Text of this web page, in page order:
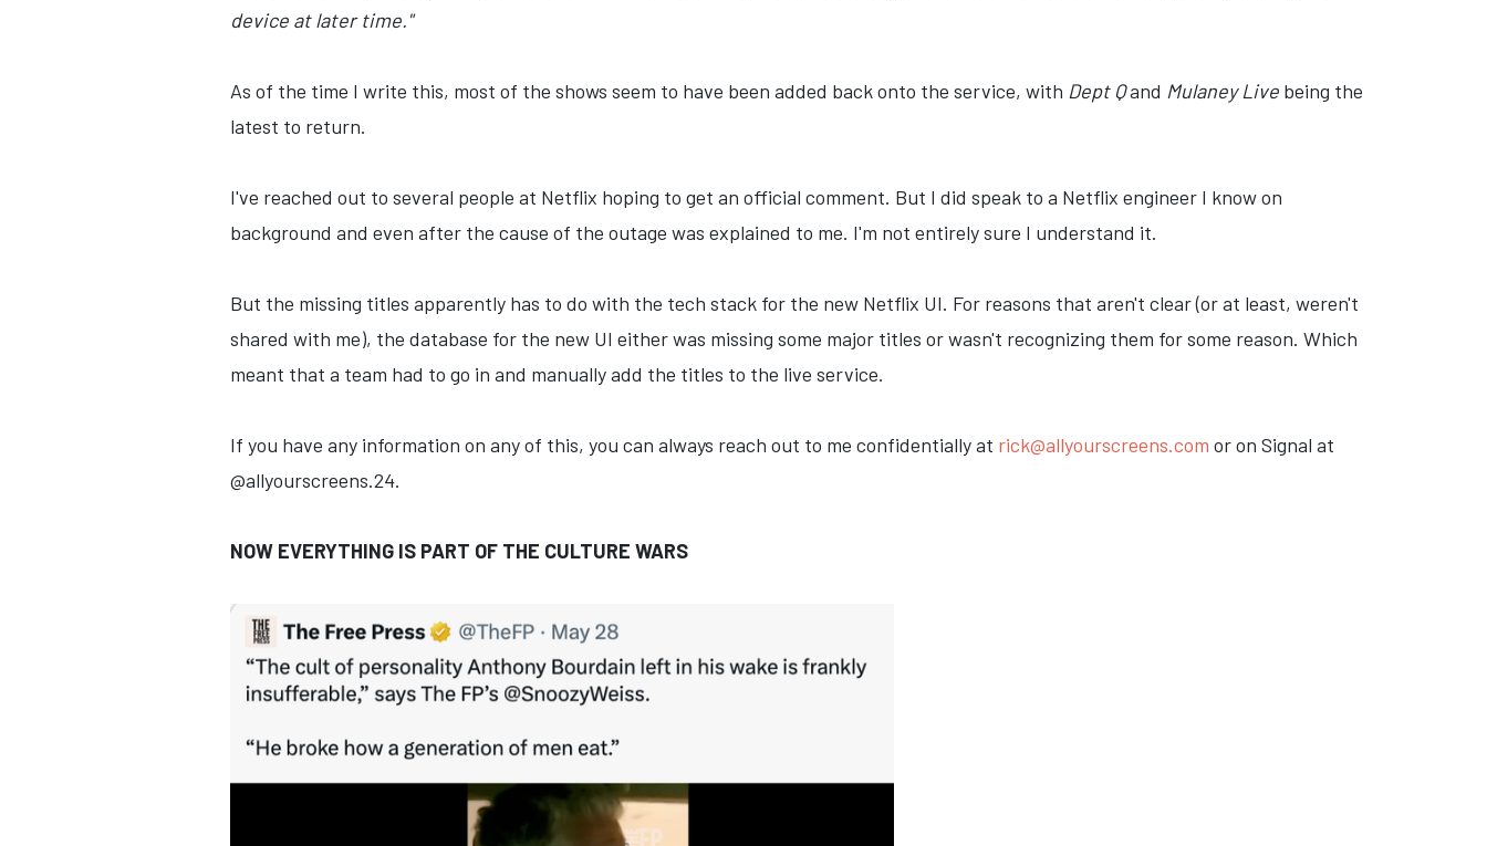
device at later time."
As of the time I write this, most of the shows seem to have been added back onto the service, with Dept Qand Mulaney Live being the
latest to return.
I've reached out to several people at Netflix hoping to get an official comment. But I did speak to a Netflix engineer I know on
background and even after the cause of the outage was explained to me. I'm not entirely sure I understand it.
But the missing titles apparently has to do with the tech stack for the new Netflix UI. For reasons that aren't clear (or at least, weren't
shared with me), the database for the new UI either was missing some major titles or wasn't recognizing them for some reason. Which
meant that a team had to go in and manually add the titles to the live service.
If you have any information on any of this, you can always reach out to me confidentially at rick@allyourscreens.com or on Signal at
@allyourscreens.24.
NOW EVERYTHING IS PART OF THE CULTURE WARS